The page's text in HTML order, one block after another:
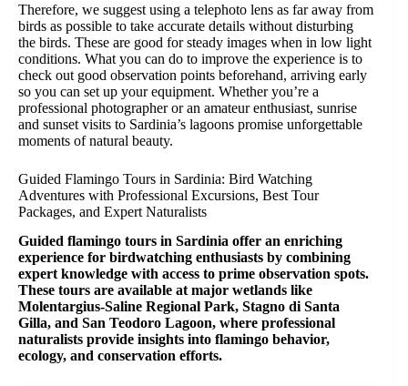
Therefore, we suggest using a telephoto lens as far away from
birds as possible to take accurate details without disturbing
the birds. These are good for steady images when in low light
conditions. What you can do to improve the experience is to
check out good observation points beforehand, arriving early
so you can set up your equipment. Whether you’re a
professional photographer or an amateur enthusiast, sunrise
and sunset visits to Sardinia’s lagoons promise unforgettable
moments of natural beauty.
Guided Flamingo Tours in Sardinia: Bird Watching
Adventures with Professional Excursions, Best Tour
Packages, and Expert Naturalists
Guided flamingo tours in Sardinia offer an enriching
experience for birdwatching enthusiasts by combining
expert knowledge with access to prime observation spots.
These tours are available at major wetlands like
Molentargius-Saline Regional Park, Stagno di Santa
Gilla, and San Teodoro Lagoon, where professional
naturalists provide insights into flamingo behavior,
ecology, and conservation efforts.